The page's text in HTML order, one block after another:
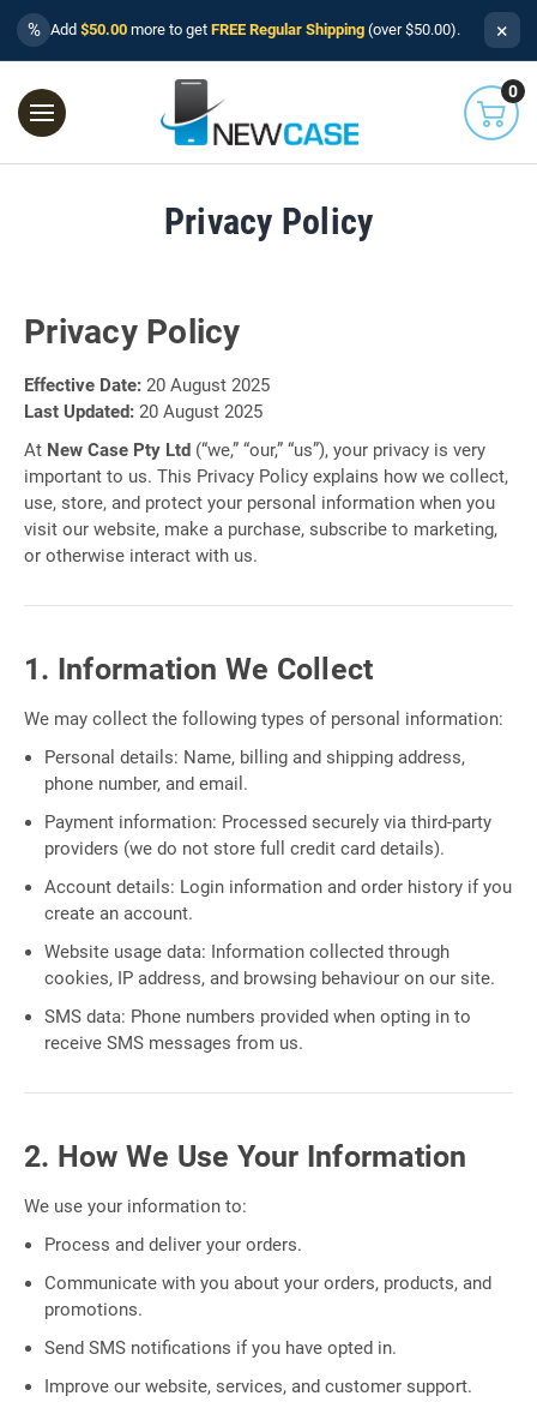
% Add $50.00 more to get FREE Regular Shipping (over $50.00). ×
0
Privacy Policy
Privacy Policy
Effective Date: 20 August 2025
Last Updated: 20 August 2025
At New Case Pty Ltd (“we,” “our,” “us”), your privacy is very
important to us. This Privacy Policy explains how we collect,
use, store, and protect your personal information when you
visit our website, make a purchase, subscribe to marketing,
or otherwise interact with us.
1. Information We Collect
We may collect the following types of personal information:
Personal details: Name, billing and shipping address,
phone number, and email.
Payment information: Processed securely via third-party
providers (we do not store full credit card details).
Account details: Login information and order history if you
create an account.
Website usage data: Information collected through
cookies, IP address, and browsing behaviour on our site.
SMS data: Phone numbers provided when opting in to
receive SMS messages from us.
2. How We Use Your Information
We use your information to:
Process and deliver your orders.
Communicate with you about your orders, products, and
promotions.
Send SMS notifications if you have opted in.
Improve our website, services, and customer support.